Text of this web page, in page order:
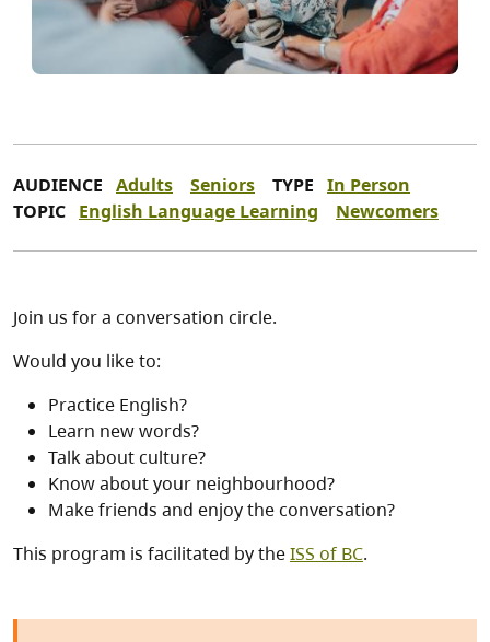
AUDIENCE Adults Seniors TYPE In Person
TOPIC English Language Learning Newcomers
Join us for a conversation circle.
Would you like to:
Practice English?
Learn new words?
Talk about culture?
Know about your neighbourhood?
Make friends and enjoy the conversation?
This program is facilitated by theISS of BC.